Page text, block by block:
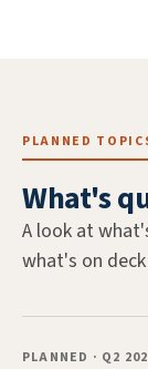
PLANNED
What's
A look at
what's on
PLANNED · Q2